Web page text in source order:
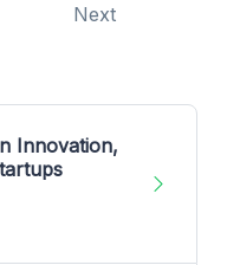
Next
Innovation,